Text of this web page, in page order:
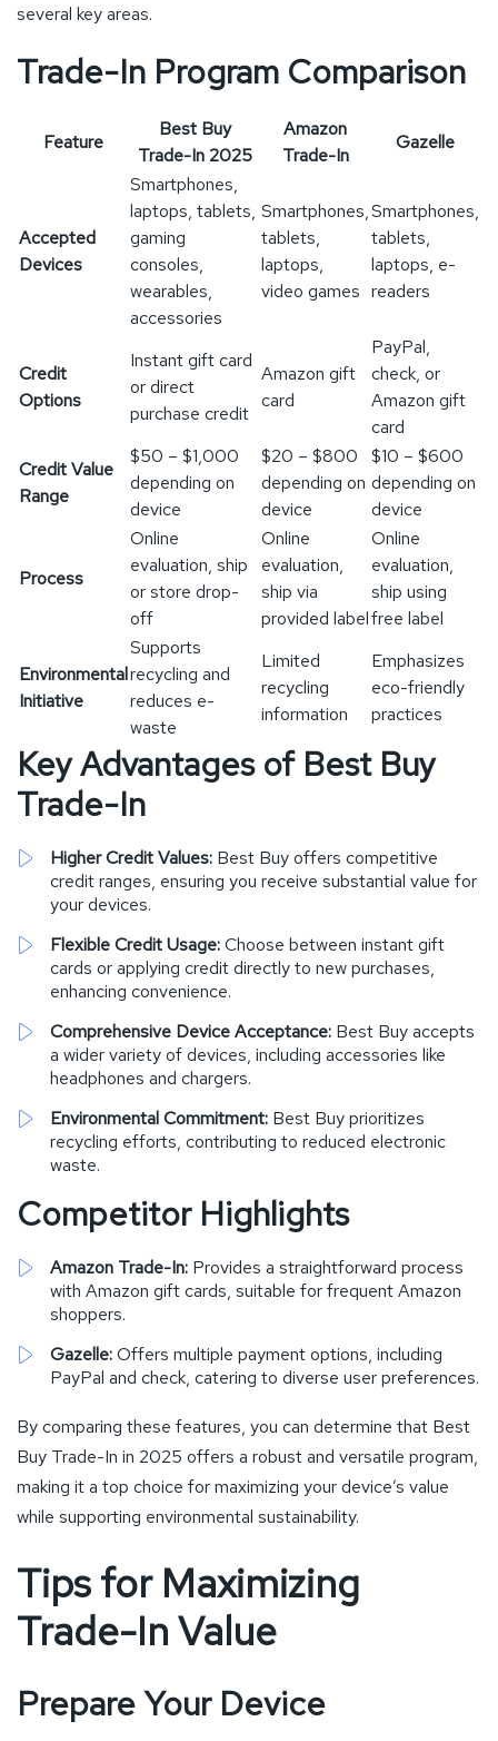
several key areas.
Trade-In Program Comparison
Feature
Best Buy
Trade-In 2025
Amazon
Trade-In
Gazelle
Accepted
Devices
Smartphones,
laptops, tablets,
gaming
consoles,
wearables,
accessories
Smartphones,
tablets,
laptops,
video games
Smartphones,
tablets,
laptops, e-
readers
Credit
Options
Instant gift card
or direct
purchase credit
Amazon gift
card
PayPal,
check, or
Amazon gift
card
Credit Value
Range
$50 – $1,000
depending on
device
$20 – $800
depending on
device
$10 – $600
depending on
device
Process
Online
evaluation, ship
or store drop-
off
Online
evaluation,
ship via
provided label
Online
evaluation,
ship using
free label
Environmental
Initiative
Supports
recycling and
reduces e-
waste
Limited
recycling
information
Emphasizes
eco-friendly
practices
Key Advantages of Best Buy
Trade-In
Higher Credit Values: Best Buy offers competitive
credit ranges, ensuring you receive substantial value for
your devices.
Flexible Credit Usage:Choose between instant gift
cards or applying credit directly to new purchases,
enhancing convenience.
Comprehensive Device Acceptance: Best Buy accepts
a wider variety of devices, including accessories like
headphones and chargers.
Environmental Commitment: Best Buy prioritizes
recycling efforts, contributing to reduced electronic
waste.
Competitor Highlights
Amazon Trade-In: Provides a straightforward process
with Amazon gift cards, suitable for frequent Amazon
shoppers.
Gazelle:Offers multiple payment options, including
PayPal and check, catering to diverse user preferences.
By comparing these features, you can determine that Best
Buy Trade-In in 2025 offers a robust and versatile program,
making it a top choice for maximizing your device’s value
while supporting environmental sustainability.
Tips for Maximizing
Trade-In Value
Prepare Your Device